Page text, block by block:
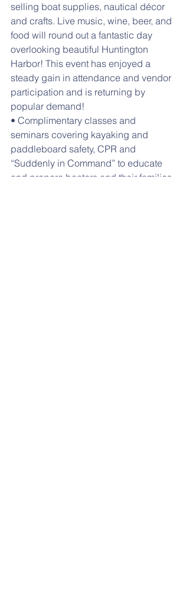
selling boat supplies, nautical décor
and crafts. Live music, wine, beer, and
food will round out a fantastic day
overlooking beautiful Huntington
Harbor! This event has enjoyed a
steady gain in attendance and vendor
participation and is returning by
popular demand!
• Complimentary classes and
seminars covering kayaking and
paddleboard safety, CPR and
“Suddenly in Command” to educate
and prepare boaters and their families